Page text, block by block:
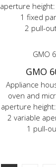
aperture
1 fixed
2 pull-
GMO
Appliance
oven and
aperture
2 variable
1 pull-